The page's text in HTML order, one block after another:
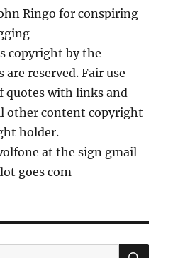
Ringo for conspiring
copyright by the
reserved. Fair use
quotes with links and
other content copyright
holder.
at the sign gmail
goes com